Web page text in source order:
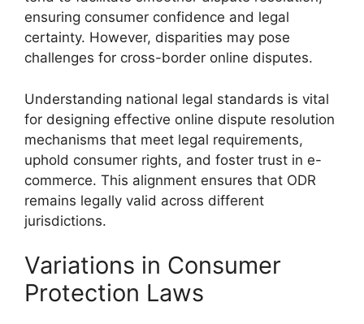
ensuring consumer confidence and legal
certainty. However, disparities may pose
challenges for cross-border online disputes.
Understanding national legal standards is vital
for designing effective online dispute resolution
mechanisms that meet legal requirements,
uphold consumer rights, and foster trust in e-
commerce. This alignment ensures that ODR
remains legally valid across different
jurisdictions.
Variations in Consumer
Protection Laws